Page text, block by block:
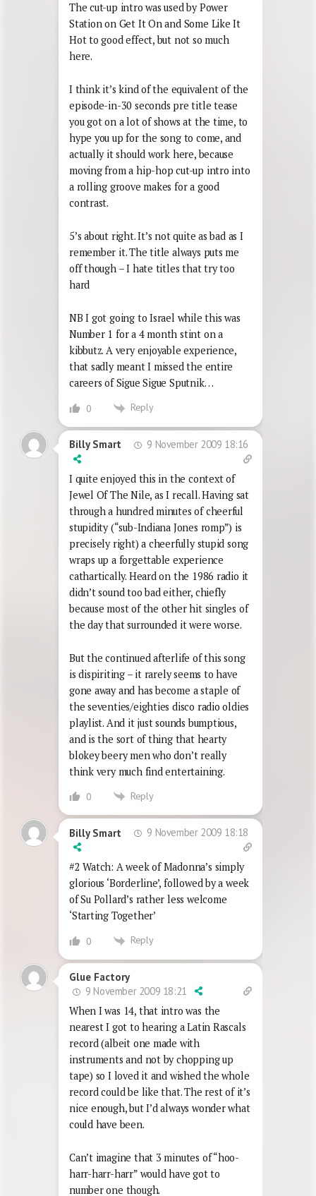
The cut-up intro was used by Power
Station on Get It On and Some Like It
Hot to good effect, but not so much
here.
I think it’s kind of the equivalent of the
episode-in-30 seconds pre title tease
you got on a lot of shows at the time, to
hype you up for the song to come, and
actually it should work here, because
moving from a hip-hop cut-up intro into
a rolling groove makes for a good
contrast.
5’s about right. It’s not quite as bad as I
remember it. The title always puts me
off though – I hate titles that try too
hard
NB I got going to Israel while this was
Number 1 for a 4 month stint on a
kibbutz. A very enjoyable experience,
that sadly meant I missed the entire
careers of Sigue Sigue Sputnik…
0 Reply
Billy Smart 9 November 2009 18:16
I quite enjoyed this in the context of
Jewel Of The Nile, as I recall. Having sat
through a hundred minutes of cheerful
stupidity (“sub-Indiana Jones romp”) is
precisely right) a cheerfully stupid song
wraps up a forgettable experience
cathartically. Heard on the 1986 radio it
didn’t sound too bad either, chiefly
because most of the other hit singles of
the day that surrounded it were worse.
But the continued afterlife of this song
is dispiriting – it rarely seems to have
gone away and has become a staple of
the seventies/eighties disco radio oldies
playlist. And it just sounds bumptious,
and is the sort of thing that hearty
blokey beery men who don’t really
think very much find entertaining.
0 Reply
Billy Smart 9 November 2009 18:18
#2 Watch: A week of Madonna’s simply
glorious ‘Borderline’, followed by a week
of Su Pollard’s rather less welcome
‘Starting Together’
0 Reply
Glue Factory
9 November 2009 18:21
When I was 14, that intro was the
nearest I got to hearing a Latin Rascals
record (albeit one made with
instruments and not by chopping up
tape) so I loved it and wished the whole
record could be like that. The rest of it’s
nice enough, but I’d always wonder what
could have been.
Can’t imagine that 3 minutes of “hoo-
harr-harr-harr” would have got to
number one though.